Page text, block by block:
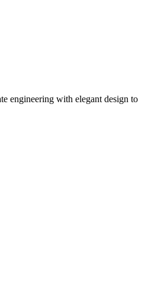
engineering with elegant design to